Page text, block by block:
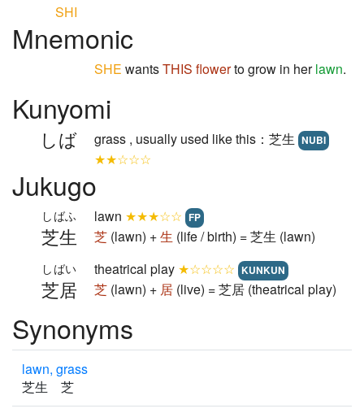
SHI
Mnemonic
SHE wantsTHIS flowerto grow in herlawn.
Kunyomi
しば grass , usually used like this：芝生 NUBI
★★☆☆☆
Jukugo
芝生
しばふ lawn ★★★☆☆ FP
芝 (lawn) +生 (life / birth) = 芝生 (lawn)
芝居
しばい theatrical play ★☆☆☆☆ KUNKUN
芝 (lawn) + 居 (live) = 芝居 (theatrical play)
Synonyms
lawn, grass
芝生 芝